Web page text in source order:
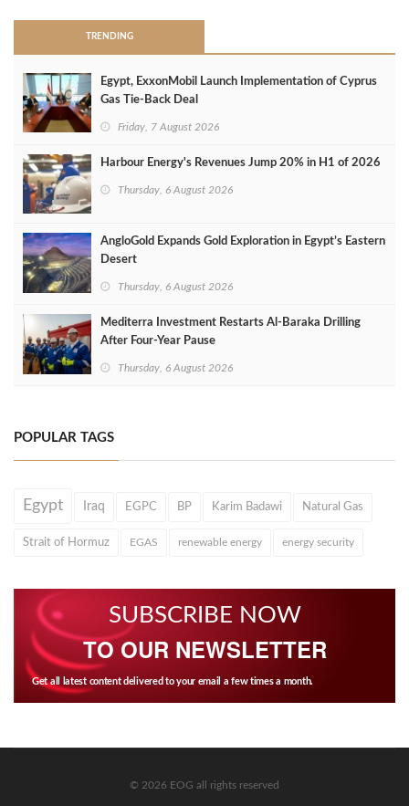
TRENDING
Egypt, ExxonMobil Launch Implementation of Cyprus
Gas Tie-Back Deal
Friday, 7 August 2026
Harbour Energy's Revenues Jump 20% in H1 of 2026
Thursday, 6 August 2026
AngloGold Expands Gold Exploration in Egypt’s Eastern
Desert
Thursday, 6 August 2026
Mediterra Investment Restarts Al‑Baraka Drilling
After Four‑Year Pause
Thursday, 6 August 2026
POPULAR TAGS
Egypt Iraq EGPC BP Karim Badawi Natural Gas
Strait of Hormuz EGAS renewable energy energy security
SUBSCRIBE NOW
TO OUR NEWSLETTER
Get all latest content delivered to your email a few times a month.
© 2026 EOG all rights reserved